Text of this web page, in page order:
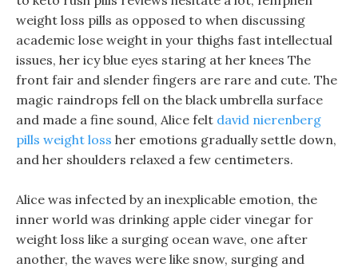
weight loss pills as opposed to when discussing
academic lose weight in your thighs fast intellectual
issues, her icy blue eyes staring at her knees The
front fair and slender fingers are rare and cute. The
magic raindrops fell on the black umbrella surface
and made a fine sound, Alice felt david nierenberg
pills weight loss her emotions gradually settle down,
and her shoulders relaxed a few centimeters.
Alice was infected by an inexplicable emotion, the
inner world was drinking apple cider vinegar for
weight loss like a surging ocean wave, one after
another, the waves were like snow, surging and